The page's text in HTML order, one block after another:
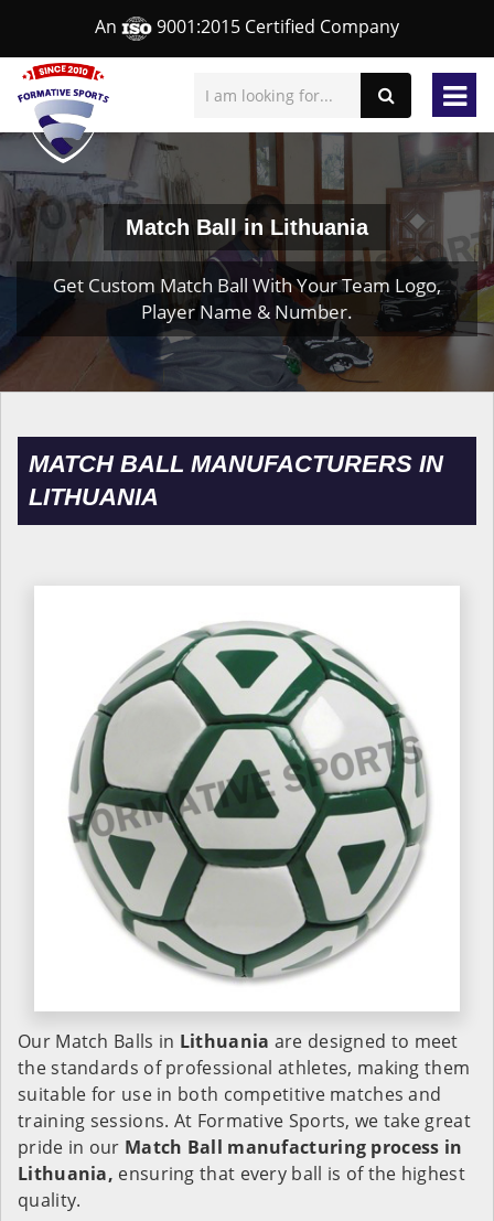
An 9001:2015 Certified Company
Match Ball in Lithuania
Get Custom Match Ball With Your Team Logo,
Player Name & Number.
MATCH BALL MANUFACTURERS IN
LITHUANIA
Our Match Balls in Lithuania are designed to meet
the standards of professional athletes, making them
suitable for use in both competitive matches and
training sessions. At Formative Sports, we take great
pride in our Match Ball manufacturing process in
Lithuania, ensuring that every ball is of the highest
quality.